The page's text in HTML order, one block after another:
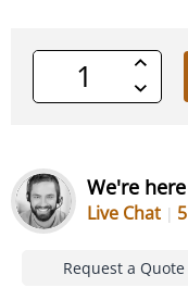
of
We're
Live Chat
Request a Quote